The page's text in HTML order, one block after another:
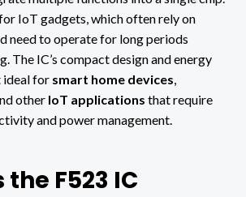
IoT gadgets, which often rely on
need to operate for long periods
The IC’s compact design and energy
ideal for smart home devices
other IoT applications that require
and power management.
the F523 IC